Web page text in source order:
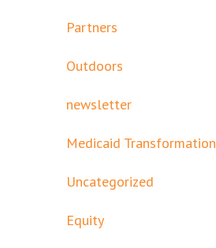
Partners
Outdoors
newsletter
Medicaid Transformation
Uncategorized
Equity